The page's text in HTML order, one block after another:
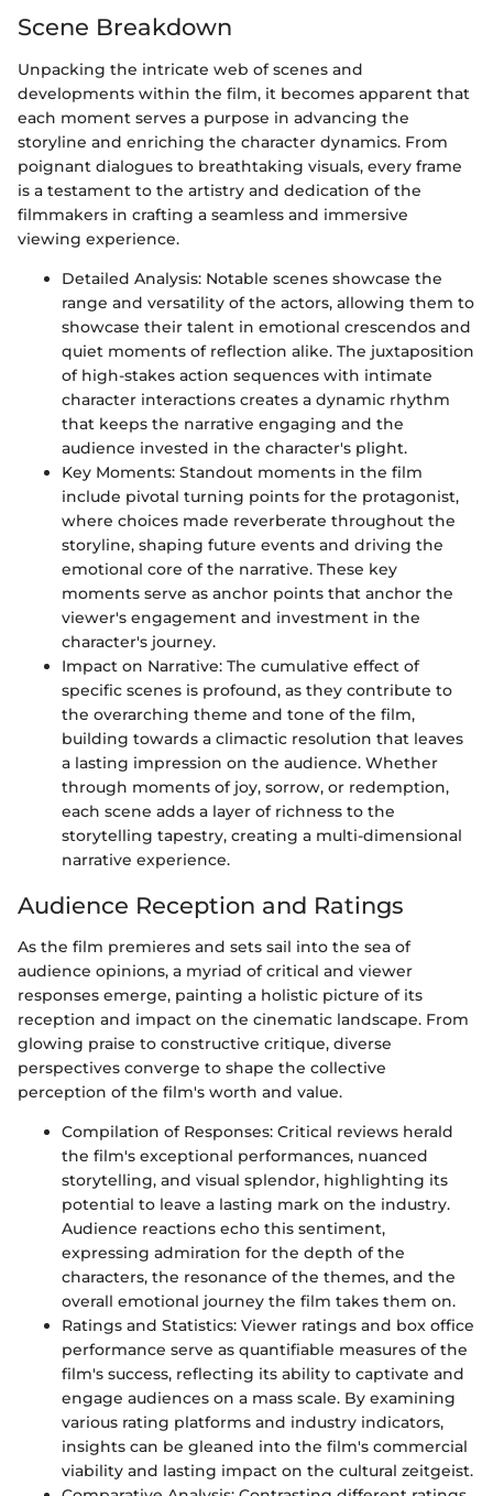
Scene Breakdown
Unpacking the intricate web of scenes and
developments within the film, it becomes apparent that
each moment serves a purpose in advancing the
storyline and enriching the character dynamics. From
poignant dialogues to breathtaking visuals, every frame
is a testament to the artistry and dedication of the
filmmakers in crafting a seamless and immersive
viewing experience.
Detailed Analysis: Notable scenes showcase the
range and versatility of the actors, allowing them to
showcase their talent in emotional crescendos and
quiet moments of reflection alike. The juxtaposition
of high-stakes action sequences with intimate
character interactions creates a dynamic rhythm
that keeps the narrative engaging and the
audience invested in the character's plight.
Key Moments: Standout moments in the film
include pivotal turning points for the protagonist,
where choices made reverberate throughout the
storyline, shaping future events and driving the
emotional core of the narrative. These key
moments serve as anchor points that anchor the
viewer's engagement and investment in the
character's journey.
Impact on Narrative: The cumulative effect of
specific scenes is profound, as they contribute to
the overarching theme and tone of the film,
building towards a climactic resolution that leaves
a lasting impression on the audience. Whether
through moments of joy, sorrow, or redemption,
each scene adds a layer of richness to the
storytelling tapestry, creating a multi-dimensional
narrative experience.
Audience Reception and Ratings
As the film premieres and sets sail into the sea of
audience opinions, a myriad of critical and viewer
responses emerge, painting a holistic picture of its
reception and impact on the cinematic landscape. From
glowing praise to constructive critique, diverse
perspectives converge to shape the collective
perception of the film's worth and value.
Compilation of Responses: Critical reviews herald
the film's exceptional performances, nuanced
storytelling, and visual splendor, highlighting its
potential to leave a lasting mark on the industry.
Audience reactions echo this sentiment,
expressing admiration for the depth of the
characters, the resonance of the themes, and the
overall emotional journey the film takes them on.
Ratings and Statistics: Viewer ratings and box office
performance serve as quantifiable measures of the
film's success, reflecting its ability to captivate and
engage audiences on a mass scale. By examining
various rating platforms and industry indicators,
insights can be gleaned into the film's commercial
viability and lasting impact on the cultural zeitgeist.